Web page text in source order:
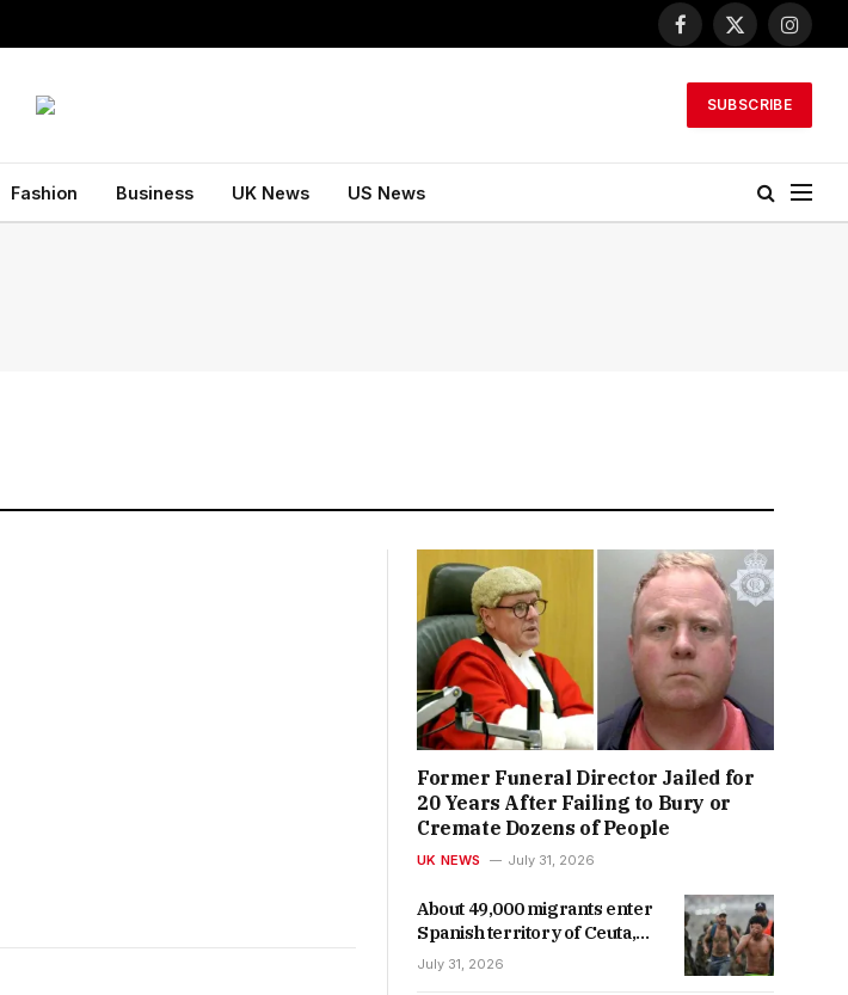
Facebook
X
SUBSCRIBE
Fashion Business UK News US News
Former Funeral Director Jailed for
20 Years After Failing to Bury or
Cremate Dozens of People
UK NEWS July 31, 2026
About 49,000 migrants enter
Spanish territory of Ceuta,
officials say
July 31, 2026